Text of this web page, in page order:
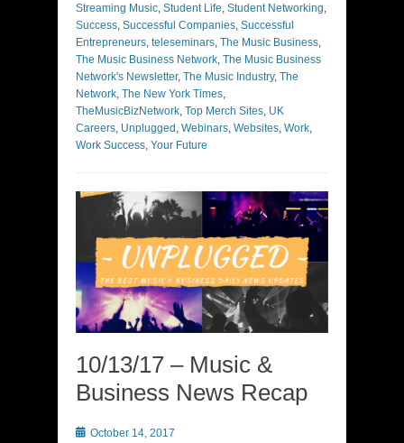
Streaming Music, Student Life, Student Networking,
Success, Successful Companies, Successful
Entrepreneurs, teleseminars, The Music Business,
The Music Business Network, The Music Business
Network's Newsletter, The Music Industry, The
Network, The New York Times,
TheMusicBizNetwork, Top Merch Sites, UK
Careers, Unplugged , Webinars, Websites, Work,
Work Success, Your Future
10/13/17 – Music &
Business News Recap
Posted
October 14, 2017